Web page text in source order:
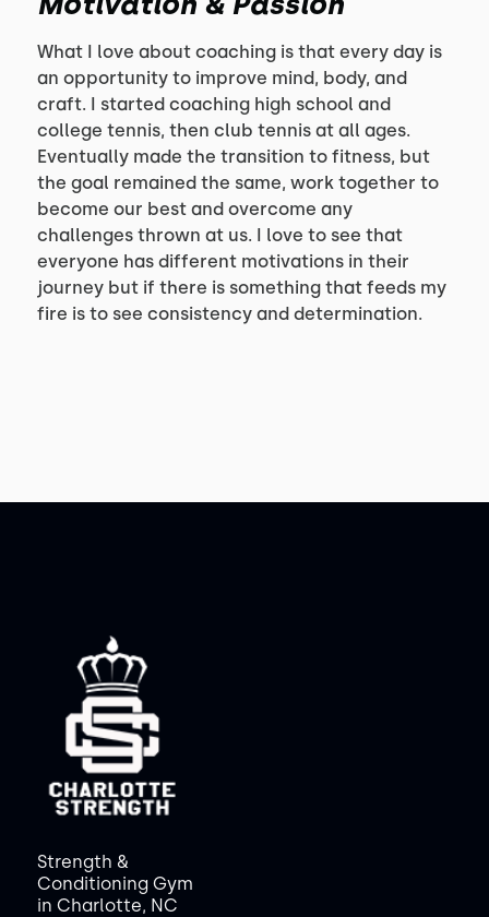
What I love about coaching is that every day is
an opportunity to improve mind, body, and
craft. I started coaching high school and
college tennis, then club tennis at all ages.
Eventually made the transition to fitness, but
the goal remained the same, work together to
become our best and overcome any
challenges thrown at us. I love to see that
everyone has different motivations in their
journey but if there is something that feeds my
fire is to see consistency and determination.
Strength &
Conditioning Gym
in Charlotte, NC